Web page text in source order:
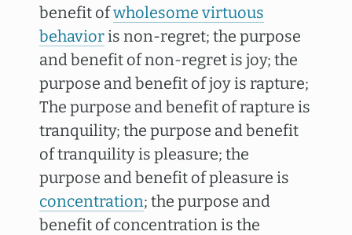
benefit ofwholesome virtuous
behavioris non-regret; the purpose
and benefit of non-regret is joy; the
purpose and benefit of joy is rapture;
The purpose and benefit of rapture is
tranquility; the purpose and benefit
of tranquility is pleasure; the
purpose and benefit of pleasure is
concentration; the purpose and
benefit of concentration is the